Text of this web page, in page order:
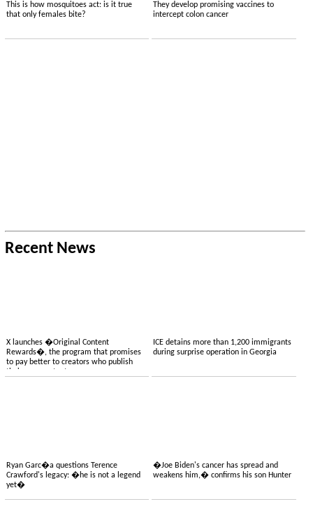
This is how mosquitoes act: is it true
that only females bite?
They develop promising vaccines to
intercept colon cancer
Recent News
X launches �Original Content
Rewards�, the program that promises
to pay better to creators who publish
ICE detains more than 1,200 immigrants
during surprise operation in Georgia
Ryan Garc�a questions Terence
Crawford's legacy: �he is not a legend
yet�
�Joe Biden's cancer has spread and
weakens him,� confirms his son Hunter